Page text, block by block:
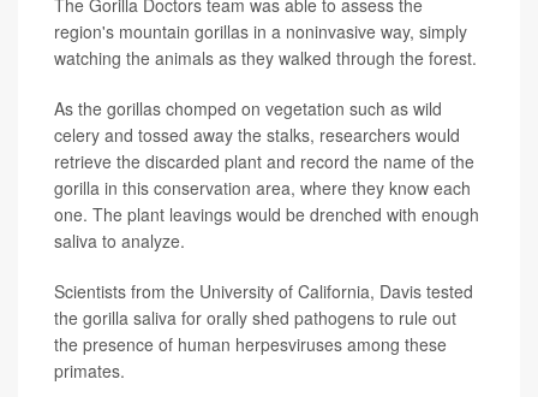
region's mountain gorillas in a noninvasive way, simply
watching the animals as they walked through the forest.
As the gorillas chomped on vegetation such as wild
celery and tossed away the stalks, researchers would
retrieve the discarded plant and record the name of the
gorilla in this conservation area, where they know each
one. The plant leavings would be drenched with enough
saliva to analyze.
Scientists from the University of California, Davis tested
the gorilla saliva for orally shed pathogens to rule out
the presence of human herpesviruses among these
primates.